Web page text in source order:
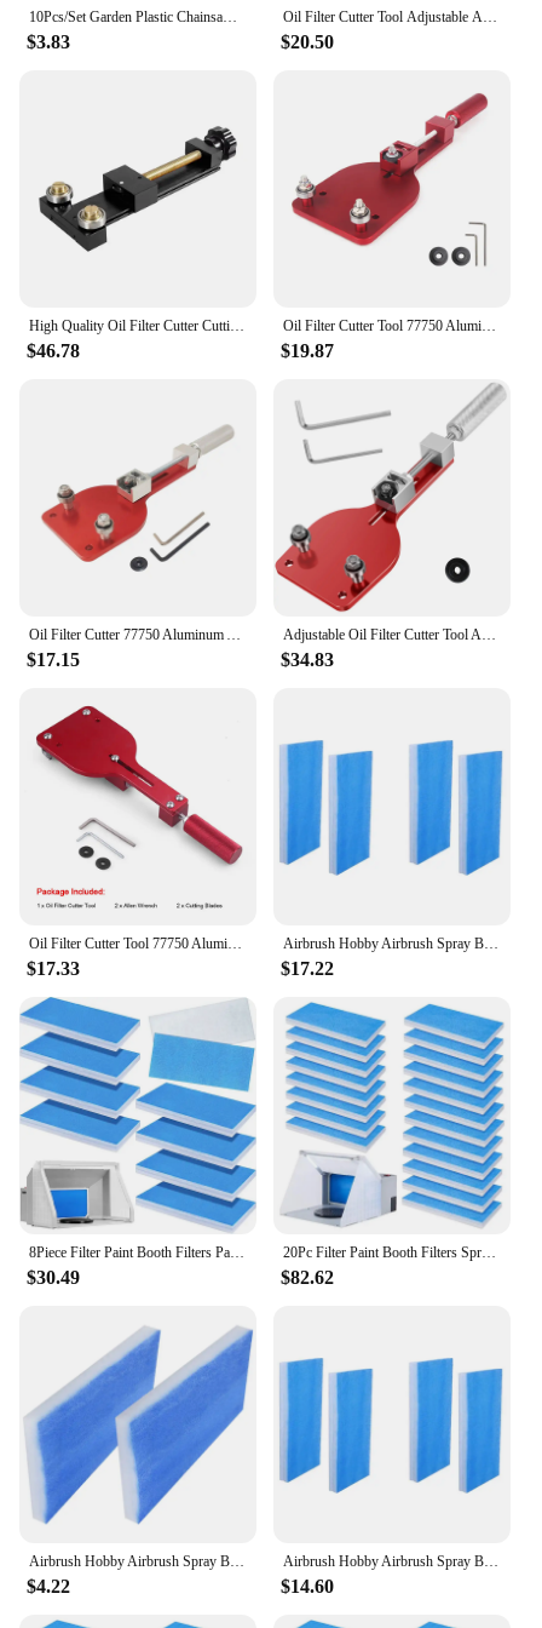
10Pcs/Set Garden Plastic Chainsaw Trimmer Brush Cutter Fuel Filter Accessories Garden Tools 2019
$3.83
Oil Filter Cutter Tool Adjustable Auto Cutting Car Accessories Fit For Range 2-3/8" - 5" Replace 77750 Aluminum Red Black 1PC
$20.50
High Quality Oil Filter Cutter Cutting Tool 66490 Universal Car Oil Filter Cutter Aluminum Car Accessory Red Black XLB-1064
$46.78
Oil Filter Cutter Tool 77750 Aluminum Alloy High Quality Cutting Auto Accessories Filter Cutting Range 2-3/8" - 4-3/4"
$19.87
$17.15 $34.83
$17.33
Airbrush Hobby Airbrush Spray Booth Filter Set, Fiberglass Booth Replace Filter Compatible For Master, Paasche 6 Pieces
$17.22
$30.49
20Pc Filter Paint Booth Filters Spray Booth Replace Filter For Airbrushing Compatible With Master/Paasche/Sky Enterprise
$82.62
$4.22
Airbrush Hobby Airbrush Spray Booth Filter Set, Fiberglass Booth Replace Filter Compatible For Master, Paasche 4 Pieces
$14.60